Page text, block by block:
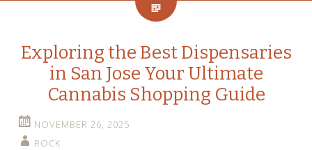
Exploring the Best Dispensaries
in San Jose Your Ultimate
Cannabis Shopping Guide
NOVEMBER 26, 2025
ROCK